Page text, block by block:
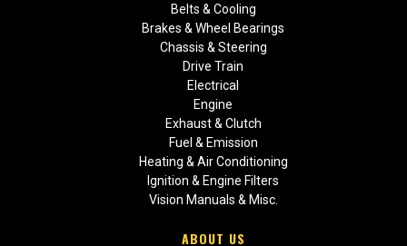
Belts & Cooling
Brakes & Wheel Bearings
Chassis & Steering
Drive Train
Electrical
Engine
Exhaust & Clutch
Fuel & Emission
Heating & Air Conditioning
Ignition & Engine Filters
Vision Manuals & Misc.
ABOUT US